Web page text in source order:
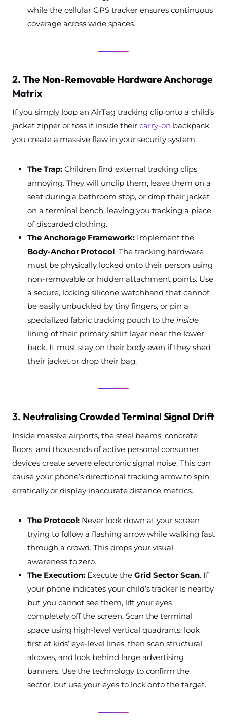
while the cellular GPS tracker ensures continuous
coverage across wide spaces.
2. The Non-Removable Hardware Anchorage
Matrix
If you simply loop an AirTag tracking clip onto a child’s
jacket zipper or toss it inside theircarry-on backpack,
you create a massive flaw in your security system.
The Trap:Children find external tracking clips
annoying. They will unclip them, leave them on a
seat during a bathroom stop, or drop their jacket
on a terminal bench, leaving you tracking a piece
of discarded clothing.
The Anchorage Framework:Implement the
Body-Anchor Protocol. The tracking hardware
must be physically locked onto their person using
non-removable or hidden attachment points. Use
a secure, locking silicone watchband that cannot
be easily unbuckled by tiny fingers, or pin a
specialized fabric tracking pouch to theinside
lining of their primary shirt layer near the lower
back. It must stay on their body even if they shed
their jacket or drop their bag.
3. Neutralising Crowded Terminal Signal Drift
Inside massive airports, the steel beams, concrete
floors, and thousands of active personal consumer
devices create severe electronic signal noise. This can
cause your phone’s directional tracking arrow to spin
erratically or display inaccurate distance metrics.
The Protocol: Never look down at your screen
trying to follow a flashing arrow while walking fast
through a crowd. This drops your visual
awareness to zero.
The Execution: Execute the Grid Sector Scan. If
your phone indicates your child’s tracker is nearby
but you cannot see them, lift your eyes
completely off the screen. Scan the terminal
space using high-level vertical quadrants: look
first at kids’ eye-level lines, then scan structural
alcoves, and look behind large advertising
banners. Use the technology to confirm the
sector, but use your eyes to lock onto the target.